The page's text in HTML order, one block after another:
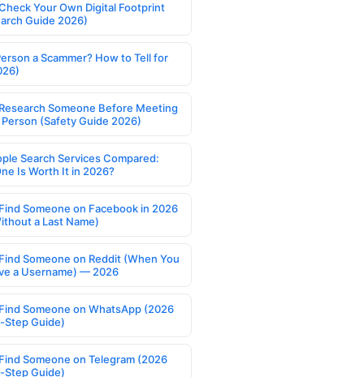
Your Own Digital Footprint
Guide 2026)
a Scammer? How to Tell for
Someone Before Meeting
(Safety Guide 2026)
Search Services Compared:
Is Worth It in 2026?
Someone on Facebook in 2026
a Last Name)
Someone on Reddit (When You
a Username) — 2026
Someone on WhatsApp (2026
Guide)
Someone on Telegram (2026
Guide)